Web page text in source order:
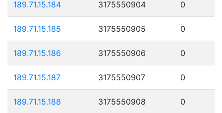
189.71.15.184 3175550904 0
189.71.15.185 3175550905 0
189.71.15.186 3175550906 0
189.71.15.187 3175550907 0
189.71.15.188 3175550908 0